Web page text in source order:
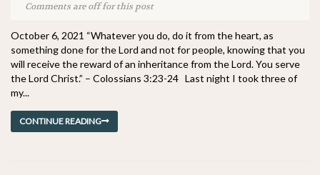
Comments are off for this post
October 6, 2021 “Whatever you do, do it from the heart, as
something done for the Lord and not for people, knowing that you
will receive the reward of an inheritance from the Lord. You serve
the Lord Christ.” – Colossians 3:23-24 Last night I took three of
my...
CONTINUE READING